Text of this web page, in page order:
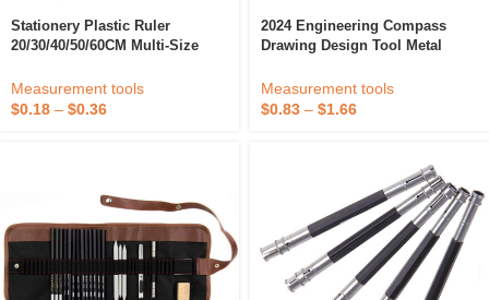
Stationery Plastic Ruler
20/30/40/50/60CM Multi-Size
Tool
Measurement tools
$0.18 – $0.36
2024 Engineering Compass
Drawing Design Tool Metal
Compass Set
Measurement tools
$0.83 – $1.66